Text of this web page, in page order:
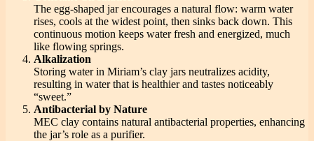
The egg-shaped jar encourages a natural flow: warm water
rises, cools at the widest point, then sinks back down. This
continuous motion keeps water fresh and energized, much
like flowing springs.
Alkalization
Storing water in Miriam’s clay jars neutralizes acidity,
resulting in water that is healthier and tastes noticeably
“sweet.”
Antibacterial by Nature
MEC clay contains natural antibacterial properties, enhancing
the jar’s role as a purifier.